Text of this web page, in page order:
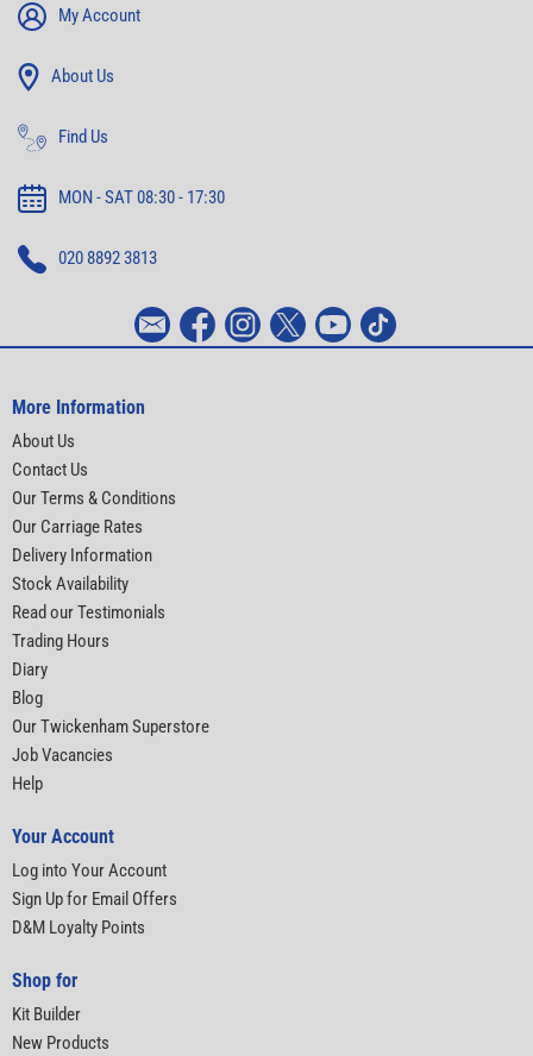
My Account
About Us
Find Us
MON - SAT 08:30 - 17:30
020 8892 3813
More Information
About Us
Contact Us
Our Terms & Conditions
Our Carriage Rates
Delivery Information
Stock Availability
Read our Testimonials
Trading Hours
Diary
Blog
Our Twickenham Superstore
Job Vacancies
Help
Your Account
Log into Your Account
Sign Up for Email Offers
D&M Loyalty Points
Shop for
Kit Builder
New Products